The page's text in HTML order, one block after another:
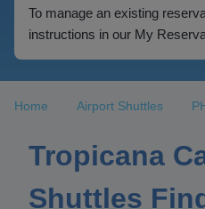
To manage an existing
instructions in our My
Home Airport Shuttles
Tropicana
Shuttles